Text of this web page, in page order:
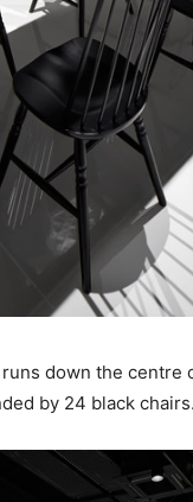
down the centre
by 24 black chairs.